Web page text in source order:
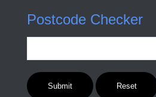
Postcode Checker